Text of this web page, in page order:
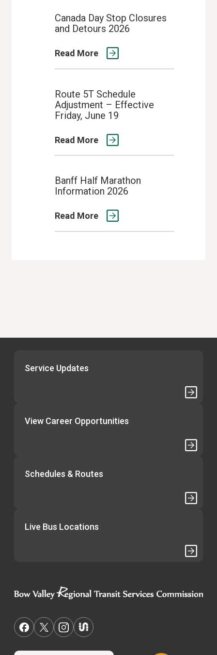
Canada Day Stop Closures
and Detours 2026
Read More
Route 5T Schedule
Adjustment – Effective
Friday, June 19
Read More
Banff Half Marathon
Information 2026
Read More
Service Updates
View Career Opportunities
Schedules & Routes
Live Bus Locations